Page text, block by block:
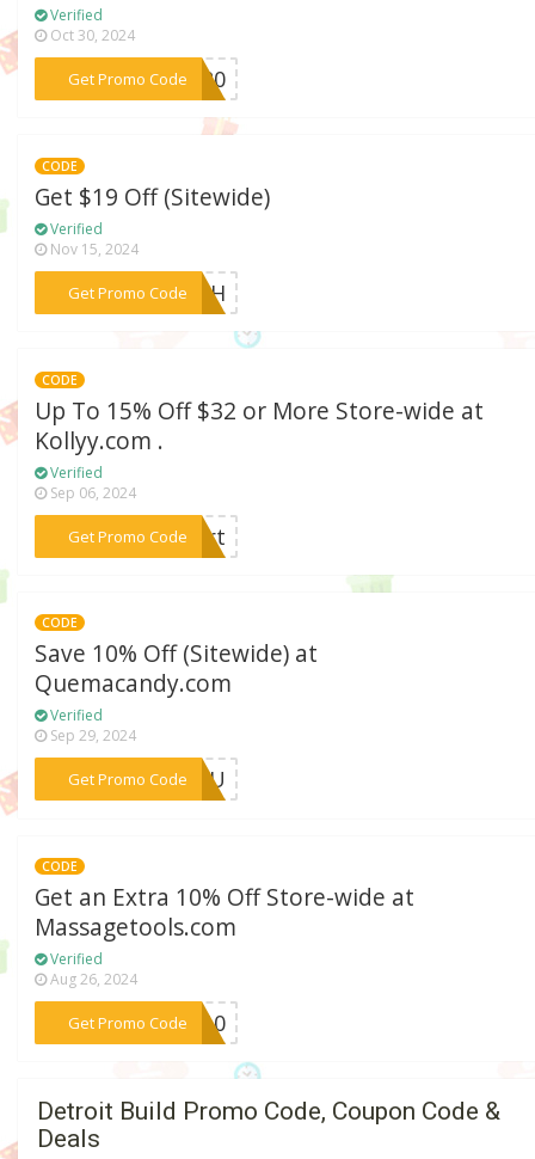
Verified
Oct 30, 2024
Get Promo Code
***KE20
CODE
Get $19 Off (Sitewide)
Verified
Nov 15, 2024
Get Promo Code
***LASH
CODE
Up To 15% Off $32 or More Store-wide at
Kollyy.com .
Verified
Sep 06, 2024
Get Promo Code***kurt
CODE
Save 10% Off (Sitewide) at
Quemacandy.com
Verified
Sep 29, 2024
Get Promo Code
***PAGU
CODE
Get an Extra 10% Off Store-wide at
Massagetools.com
Verified
Aug 26, 2024
Get Promo Code
***AR10
Detroit Build Promo Code, Coupon Code &
Deals